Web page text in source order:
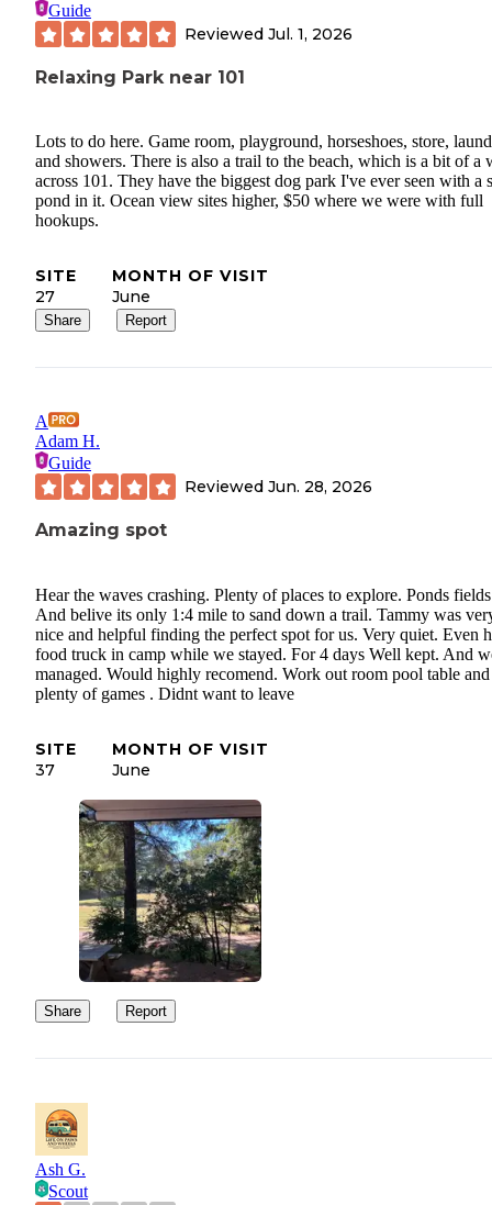
Guide
Reviewed Jul. 1, 2026
Relaxing Park near 101
Lots to do here. Game room, playground, horseshoes, store,
and showers. There is also a trail to the beach, which is a bit of a
across 101. They have the biggest dog park I've ever seen with a
pond in it. Ocean view sites higher, $50 where we were with full
hookups.
SITE
27
MONTH OF VISIT
June
Share Report
A
Adam H.
Guide
Reviewed Jun. 28, 2026
Amazing spot
Hear the waves crashing. Plenty of places to explore. Ponds
And belive its only 1:4 mile to sand down a trail. Tammy was
nice and helpful finding the perfect spot for us. Very quiet. Even
food truck in camp while we stayed. For 4 days Well kept. And
managed. Would highly recomend. Work out room pool table and
plenty of games . Didnt want to leave
SITE
37
MONTH OF VISIT
June
Share Report
Ash G.
Scout